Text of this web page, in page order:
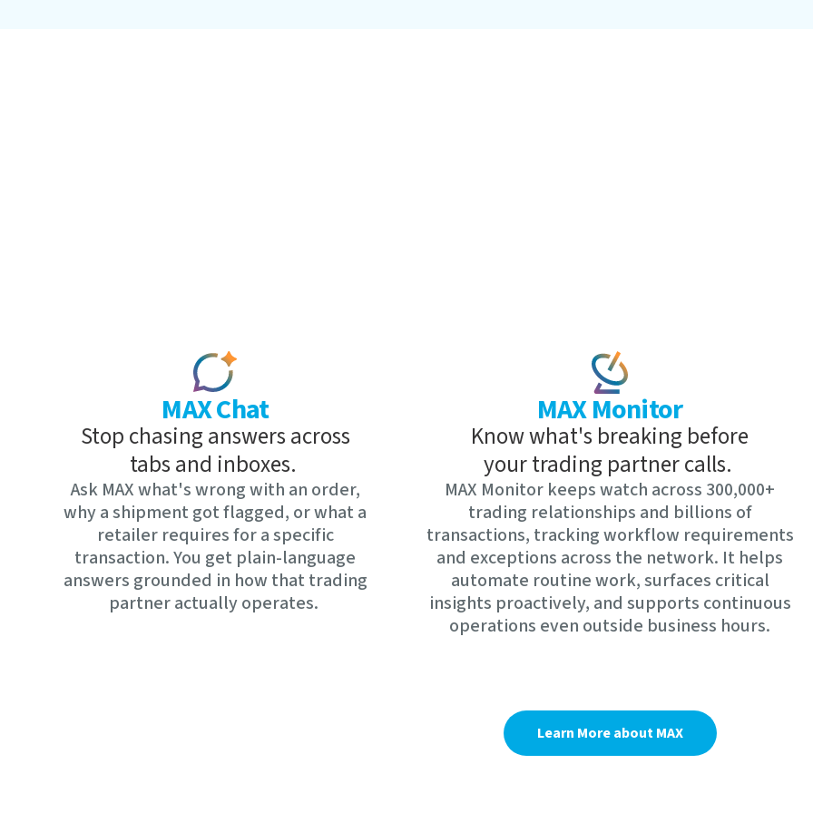
MAX Chat
Stop chasing answers across
tabs and inboxes.
Ask MAX what's wrong with an order,
why a shipment got flagged, or what a
retailer requires for a specific
transaction. You get plain-language
answers grounded in how that trading
partner actually operates.
MAX Monitor
Know what's breaking before
your trading partner calls.
MAX Monitor keeps watch across 300,000+
trading relationships and billions of
transactions, tracking workflow requirements
and exceptions across the network. It helps
automate routine work, surfaces critical
insights proactively, and supports continuous
operations even outside business hours.
Learn More about MAX